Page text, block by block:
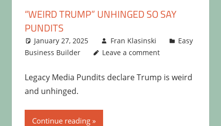
“WEIRD TRUMP” UNHINGED SO SAY
PUNDITS
January 27, 2025 Fran Klasinski
Easy
Business Builder
Leave a comment
Legacy Media Pundits declare Trump is weird
and unhinged.
Continue reading